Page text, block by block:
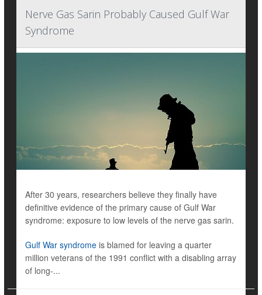
Nerve Gas Sarin Probably Caused Gulf War
Syndrome
After 30 years, researchers believe they finally have
definitive evidence of the primary cause of Gulf War
syndrome: exposure to low levels of the nerve gas sarin.
Gulf War syndrome is blamed for leaving a quarter
million veterans of the 1991 conflict with a disabling array
of long-...